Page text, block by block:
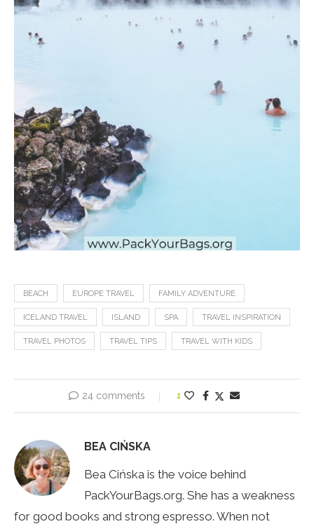
BEACH EUROPE TRAVEL FAMILY ADVENTURE
ICELAND TRAVEL ISLAND SPA TRAVEL INSPIRATION
TRAVEL PHOTOS TRAVEL TIPS TRAVEL WITH KIDS
24 comments 1
BEA CIŃSKA
Bea Cińska is the voice behind
PackYourBags.org. She has a weakness
for good books and strong espresso. When not